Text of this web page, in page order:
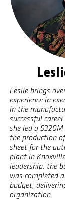
Leslie brings
experience in
in the
successful
she led a
the production
sheet for the
plant in
leadership, the
was completed
budget,
organization.